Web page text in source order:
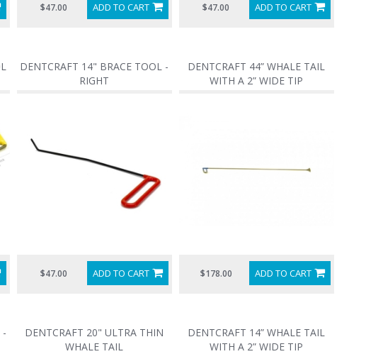
ADD TO CART
$47.00 ADD TO CART
$47.00
DENTCRAFT 14" BRACE TOOL -
RIGHT
ADD TO CART
$47.00
DENTCRAFT 44” WHALE TAIL
WITH A 2” WIDE TIP
ADD TO CART
$178.00
-
DENTCRAFT 20" ULTRA THIN
WHALE TAIL
DENTCRAFT 14” WHALE TAIL
WITH A 2” WIDE TIP